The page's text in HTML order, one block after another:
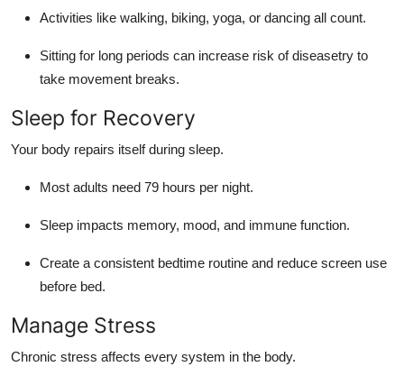
Activities like walking, biking, yoga, or dancing all count.
Sitting for long periods can increase risk of diseasetry to
take movement breaks.
Sleep for Recovery
Your body repairs itself during sleep.
Most adults need 79 hours per night.
Sleep impacts memory, mood, and immune function.
Create a consistent bedtime routine and reduce screen use
before bed.
Manage Stress
Chronic stress affects every system in the body.